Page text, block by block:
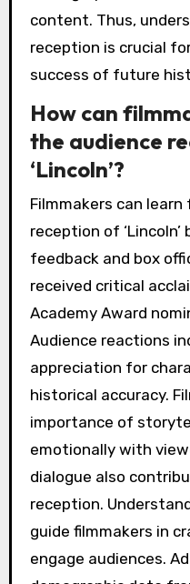
content. Thus,
reception is crucial
success of future
How can
the audience
‘Lincoln’?
Filmmakers can
reception of
feedback and box
received critical
Academy Award
Audience reactions
appreciation for
historical accuracy.
importance of
emotionally with
dialogue also
reception.
guide filmmakers in
engage audiences.